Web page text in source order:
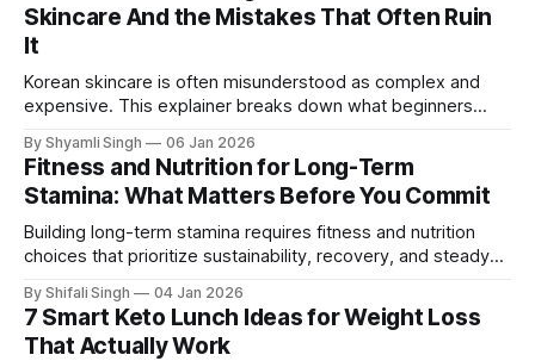
Skincare And the Mistakes That Often Ruin
It
Korean skincare is often misunderstood as complex and
expensive. This explainer breaks down what beginners
common mistakes quietly undermine skin health.
By Shyamli Singh 06 Jan 2026
Fitness and Nutrition for Long-Term
Stamina: What Matters Before You Commit
Building long-term stamina requires fitness and nutrition
choices that prioritize sustainability, recovery, and steady
that last.
By Shifali Singh 04 Jan 2026
7 Smart Keto Lunch Ideas for Weight Loss
That Actually Work